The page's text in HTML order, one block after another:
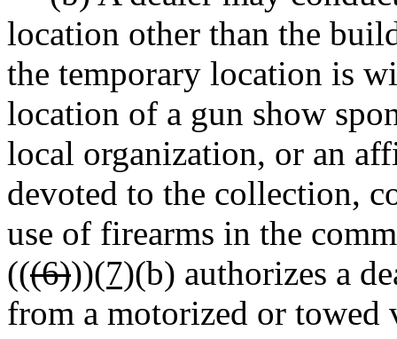
location other than the
the temporary location is
location of a gun show
local organization, or an
devoted to the collection,
use of firearms in the
(((6)))(7)(b) authorizes a
from a motorized or towed